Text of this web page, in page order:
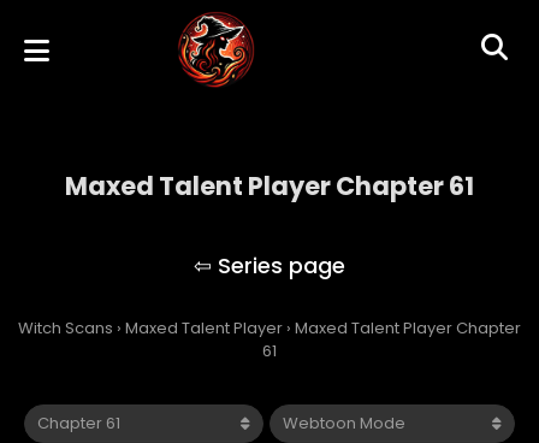
Maxed Talent Player Chapter 61
Witch Scans › Maxed Talent Player › Maxed Talent Player Chapter
61